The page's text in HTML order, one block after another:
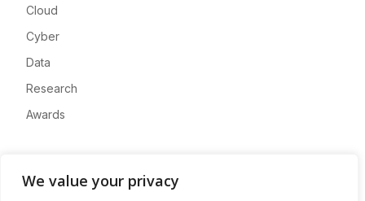
We value your privacy
Cloud
Cyber
Data
Research
Awards